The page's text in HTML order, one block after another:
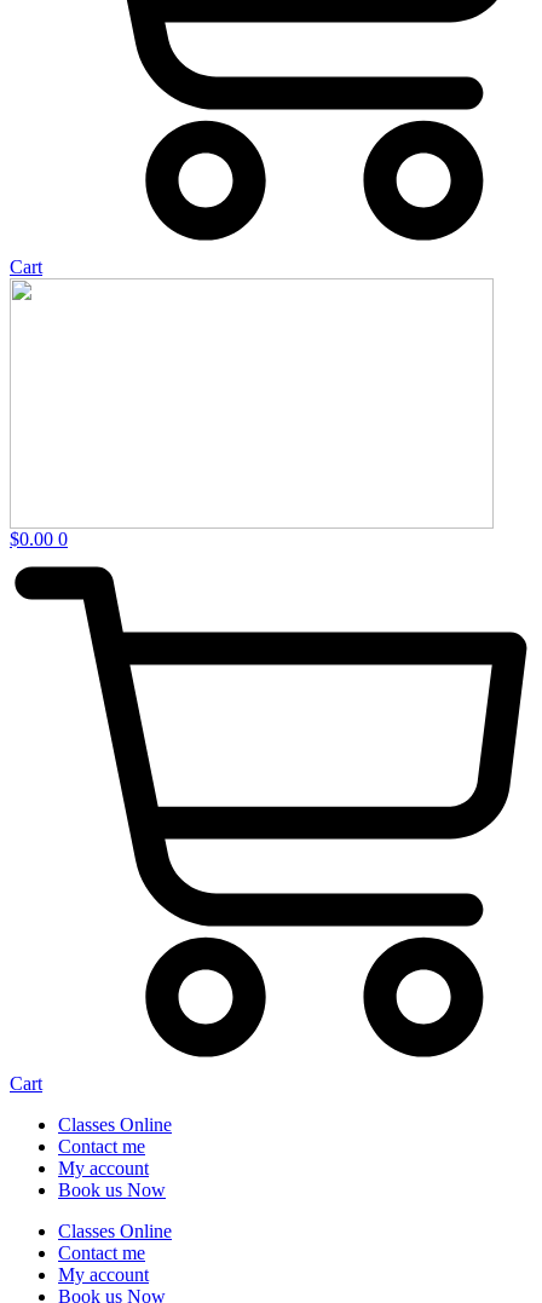
Cart
$0.00 0
Cart
Classes Online
Contact me
My account
Book us Now
Classes Online
Contact me
My account
Book us Now